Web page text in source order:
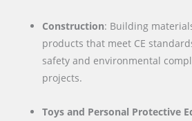
Construction: Building
products that meet CE
safety and environmental
projects.
Toys and Personal Protective